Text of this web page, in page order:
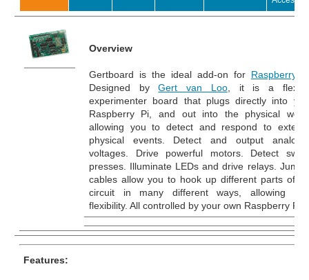
Overview
Gertboard is the ideal add-on for Raspberry
Designed byGert van Loo, it is a
experimenter board that plugs directly into
Raspberry Pi, and out into the physical
allowing you to detect and respond to
physical events. Detect and output
voltages. Drive powerful motors. Detect
presses. Illuminate LEDs and drive relays.
cables allow you to hook up different parts of
circuit in many different ways, allowing
flexibility. All controlled by your own Raspberry Pi.
Features: